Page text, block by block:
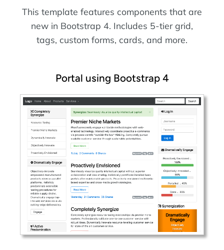
This template features components that are
new in Bootstrap 4. Includes 5-tier grid,
tags, custom forms, cards, and more.
Portal using Bootstrap 4